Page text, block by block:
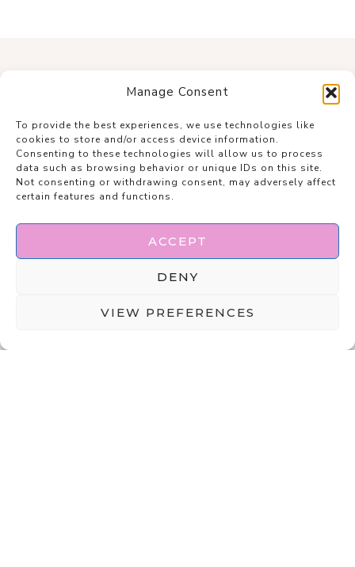
Manage Consent
To provide the best experiences, we use technologies like
cookies to store and/or access device information.
Consenting to these technologies will allow us to process
data such as browsing behavior or unique IDs on this site.
Not consenting or withdrawing consent, may adversely affect
certain features and functions.
ACCEPT
DENY
VIEW PREFERENCES